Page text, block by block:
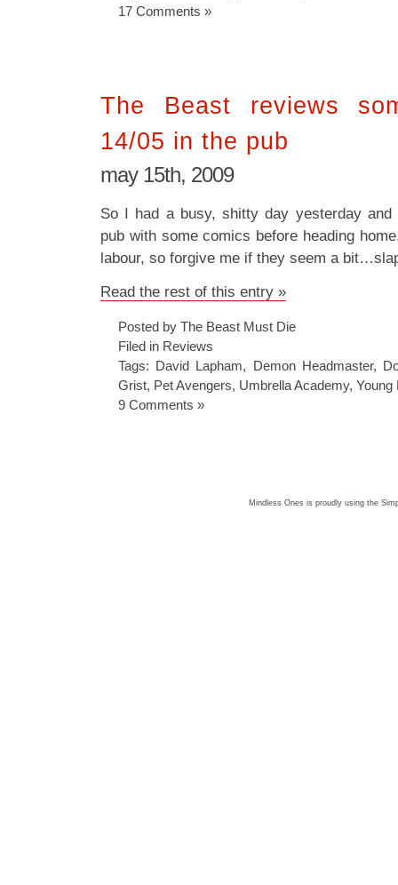
17 Comments »
The Beast reviews
14/05 in the pub
may 15th, 2009
So I had a busy, shitty day yesterday and
pub with some comics before heading
labour, so forgive me if they seem a
Read the rest of this entry »
Posted by The Beast Must Die
Filed in Reviews
Tags: David Lapham, Demon Headmaster,
Grist, Pet Avengers, Umbrella Academy, Young
9 Comments »
Mindless Ones is proudly using the